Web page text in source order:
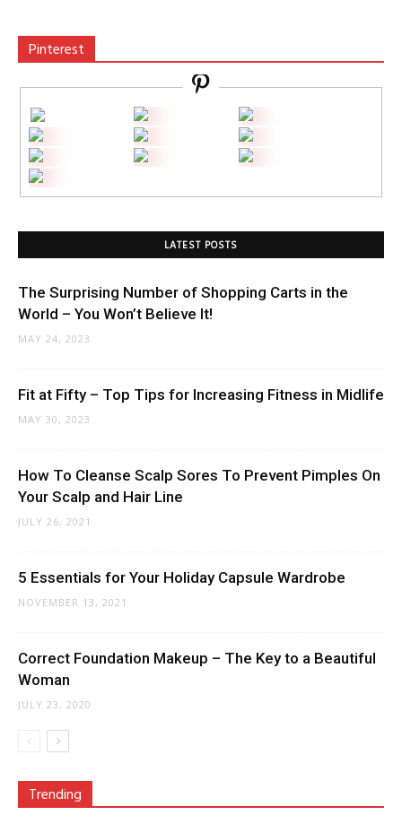
Pinterest
LATEST POSTS
The Surprising Number of Shopping Carts in the
World – You Won’t Believe It!
MAY 24, 2023
Fit at Fifty – Top Tips for Increasing Fitness in Midlife
MAY 30, 2023
How To Cleanse Scalp Sores To Prevent Pimples On
Your Scalp and Hair Line
JULY 26, 2021
5 Essentials for Your Holiday Capsule Wardrobe
NOVEMBER 13, 2021
Correct Foundation Makeup – The Key to a Beautiful
Woman
JULY 23, 2020
Trending